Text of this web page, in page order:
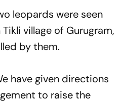
leopards were seen
village of Gurugram,
by them.
have given directions
to raise the